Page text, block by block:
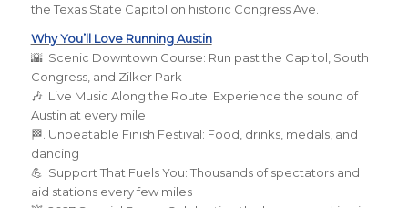
the Texas State Capitol on historic Congress Ave.
Why You’ll Love Running Austin
🌇 Scenic Downtown Course: Run past the Capitol, South
Congress, and Zilker Park
🎶 Live Music Along the Route: Experience the sound of
Austin at every mile
🏁. Unbeatable Finish Festival: Food, drinks, medals, and
dancing
💪 Support That Fuels You: Thousands of spectators and
aid stations every few miles